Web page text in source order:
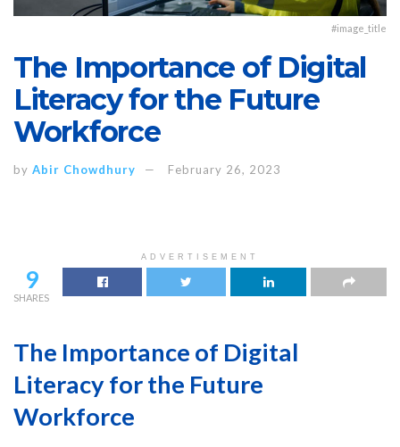
#image_title
The Importance of Digital
Literacy for the Future
Workforce
by Abir Chowdhury February 26, 2023
ADVERTISEMENT
9
SHARES
The Importance of Digital
Literacy for the Future
Workforce